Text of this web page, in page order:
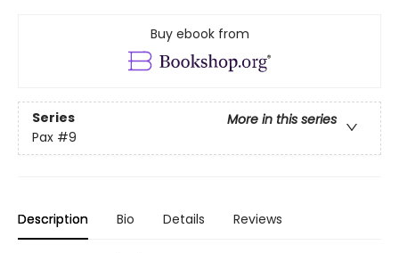
Buy ebook from
Series
More in this series
Pax #9
Description Bio Details Reviews